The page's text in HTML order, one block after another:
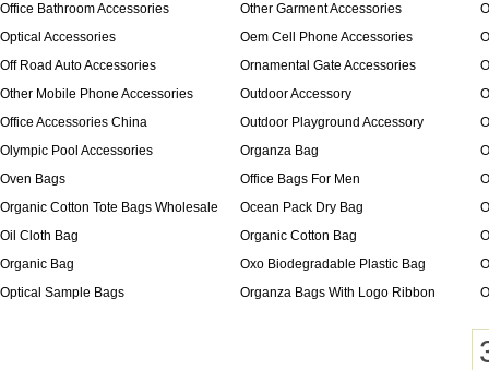
Office Bathroom Accessories
Other Garment Accessories
Optical Accessories
Oem Cell Phone Accessories
Off Road Auto Accessories
Ornamental Gate Accessories
Other Mobile Phone Accessories
Outdoor Accessory
Office Accessories China
Outdoor Playground Accessory
Olympic Pool Accessories
Organza Bag
Oven Bags
Office Bags For Men
Organic Cotton Tote Bags Wholesale
Ocean Pack Dry Bag
Oil Cloth Bag
Organic Cotton Bag
Organic Bag
Oxo Biodegradable Plastic Bag
Optical Sample Bags
Organza Bags With Logo Ribbon